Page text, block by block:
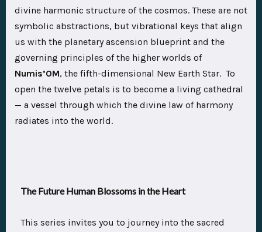
divine harmonic structure of the cosmos. These are not
symbolic abstractions, but vibrational keys that align
us with the planetary ascension blueprint and the
governing principles of the higher worlds of
Numis’OM, the fifth-dimensional New Earth Star. To
open the twelve petals is to become a living cathedral
— a vessel through which the divine law of harmony
radiates into the world.
The Future Human Blossoms in the Heart
This series invites you to journey into the sacred